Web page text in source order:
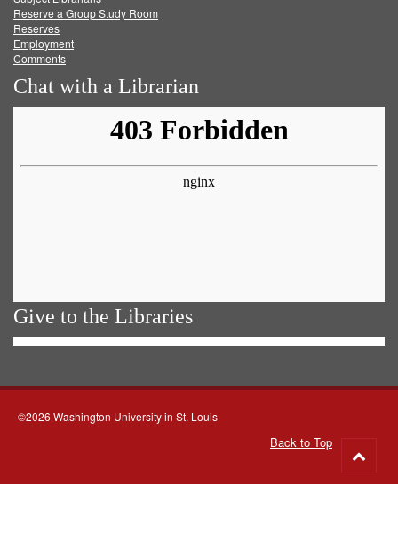
Reserve a Group Study Room
Reserves
Employment
Comments
Chat with a Librarian
Give to the Libraries
©2026 Washington University in St. Louis
Back to Top
to